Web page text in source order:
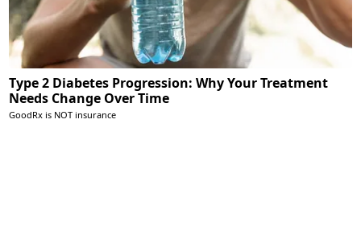
Type 2 Diabetes Progression: Why Your Treatment
Needs Change Over Time
GoodRx is NOT insurance